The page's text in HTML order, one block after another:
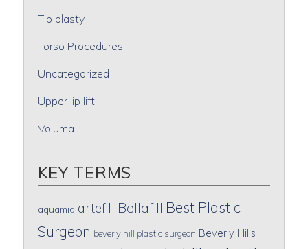
Tip plasty
Torso Procedures
Uncategorized
Upper lip lift
Voluma
KEY TERMS
aquamid artefill Bellafill Best Plastic
Surgeon beverly hill plastic surgeon Beverly Hills